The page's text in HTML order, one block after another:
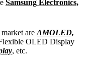
Samsung Electronics,
are AMOLED,
OLED Display
, etc.